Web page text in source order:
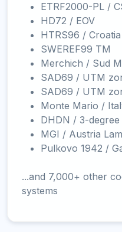
ETRF2000-PL /
HD72 / EOV
HTRS96 /
SWEREF99 TM
Merchich / Sud
SAD69 / UTM
SAD69 / UTM
Monte Mario /
DHDN / 3-
MGI / Austria
Pulkovo 1942 /
...and 7,000+ other
systems